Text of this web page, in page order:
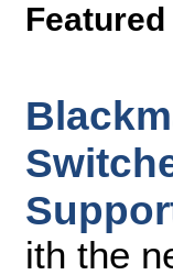
ith the